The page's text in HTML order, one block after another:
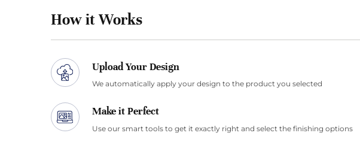
How it Works
Upload Your Design
We automatically apply your design to the product you selected
Make it Perfect
Use our smart tools to get it exactly right and select the finishing options